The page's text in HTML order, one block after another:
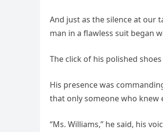
And just as the silence at our
man in a flawless suit began
The click of his polished
His presence was
that only someone who knew
“Ms. Williams,” he said, his